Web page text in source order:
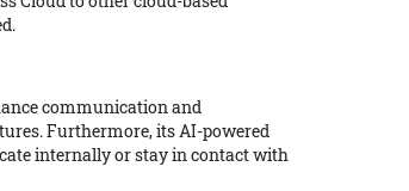
communication and
Furthermore, its AI-powered
internally or stay in contact with